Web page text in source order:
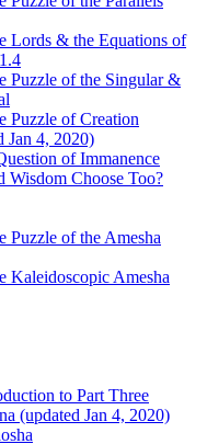
Lords & the Equations of
Puzzle of the Singular &
Puzzle of Creation
Jan 4, 2020)
of Immanence
Wisdom Choose Too?
Puzzle of the Amesha
Kaleidoscopic Amesha
to Part Three
(updated Jan 4, 2020)